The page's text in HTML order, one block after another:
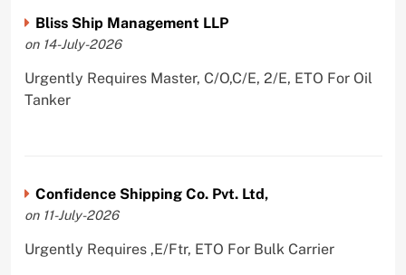
Bliss Ship Management LLP
on 14-July-2026
Urgently Requires Master, C/O,C/E, 2/E, ETO For Oil
Tanker
Confidence Shipping Co. Pvt. Ltd,
on 11-July-2026
Urgently Requires ,E/Ftr, ETO For Bulk Carrier